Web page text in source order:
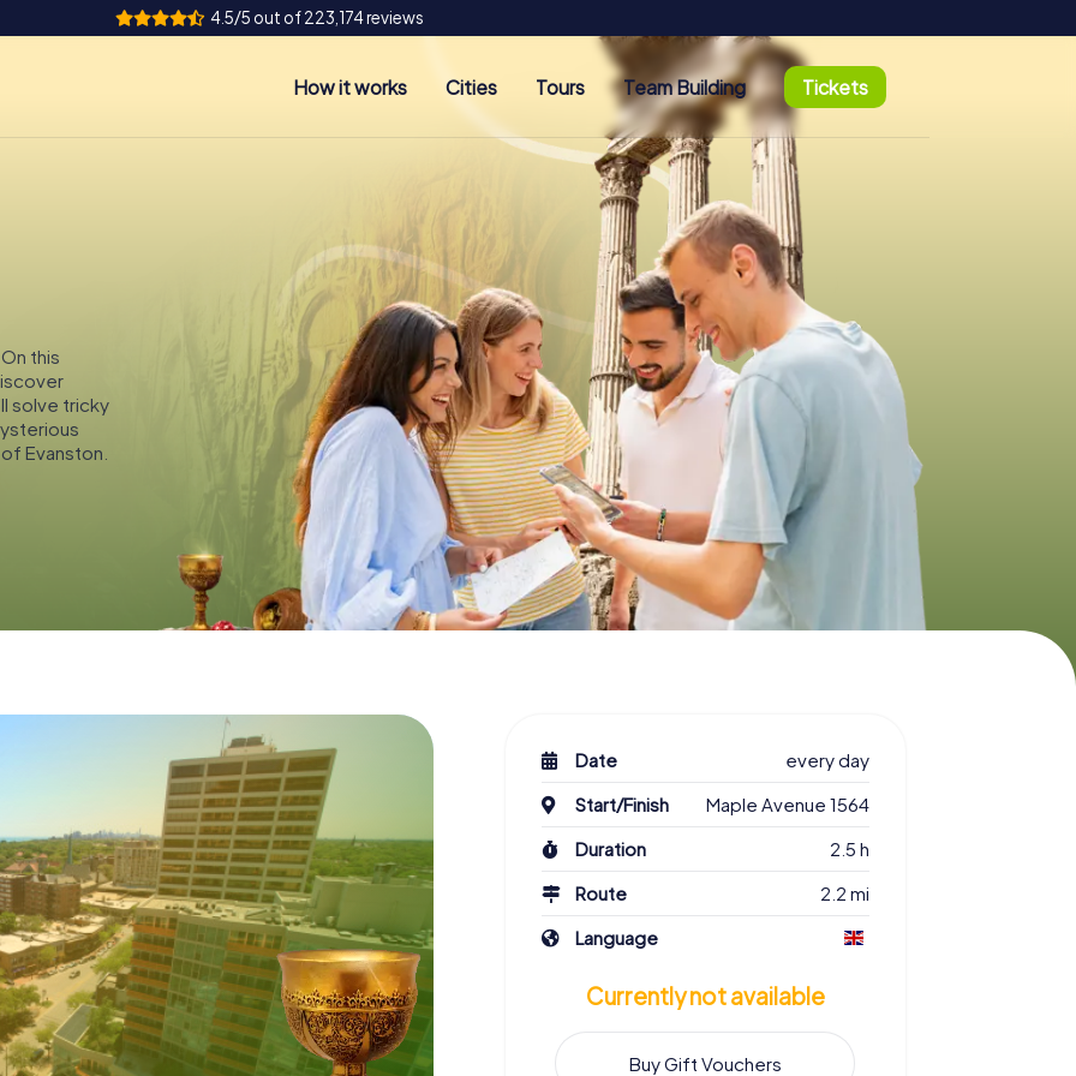
4.5/5 out of 223,174 reviews
How it works Cities Tours Team Building Tickets
this
solve tricky
Evanston.
Date
every day
Start/Finish
Maple Avenue 1564
Duration
2.5 h
Route
2.2 mi
Language
Currently not available
Buy Gift Vouchers